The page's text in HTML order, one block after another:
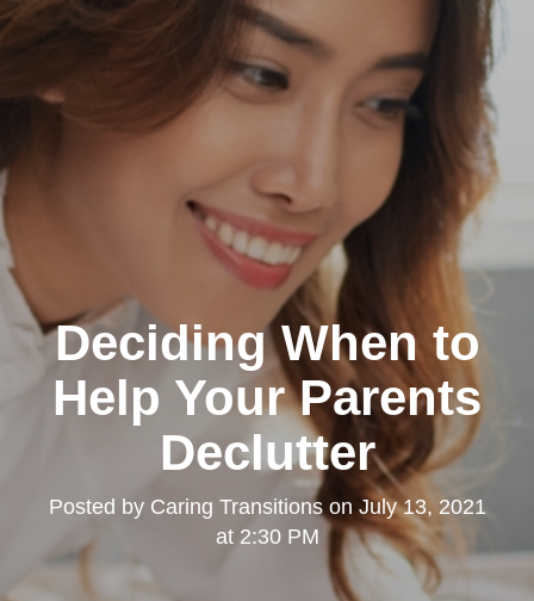
Deciding When to
Help Your Parents
Declutter
Posted by Caring Transitionson July 13, 2021
at 2:30 PM